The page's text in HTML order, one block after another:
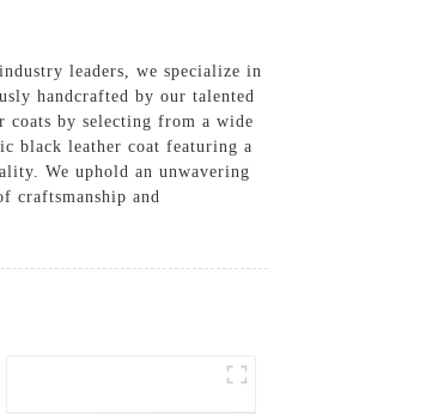
leaders, we specialize in
handcrafted by our talented
coats by selecting from a wide
black leather coat featuring a
We uphold an unwavering
craftsmanship and